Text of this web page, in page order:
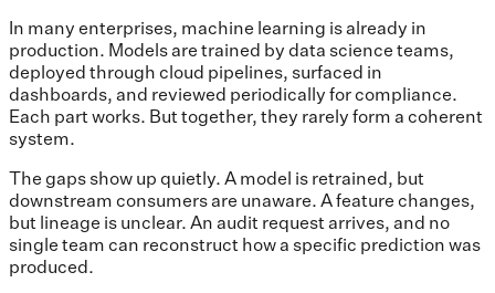
In many enterprises, machine learning is already in
production. Models are trained by data science teams,
deployed through cloud pipelines, surfaced in
dashboards, and reviewed periodically for compliance.
Each part works. But together, they rarely form a coherent
system.
The gaps show up quietly. A model is retrained, but
downstream consumers are unaware. A feature changes,
but lineage is unclear. An audit request arrives, and no
single team can reconstruct how a specific prediction was
produced.